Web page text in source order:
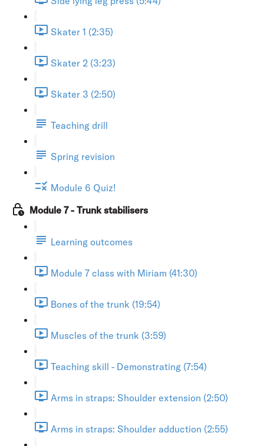
Skater 1 (2:35)
Skater 2 (3:23)
Skater 3 (2:50)
Teaching drill
Spring revision
Module 6 Quiz!
Module 7 - Trunk stabilisers
Learning outcomes
Module 7 class with Miriam (41:30)
Bones of the trunk (19:54)
Muscles of the trunk (3:59)
Teaching skill - Demonstrating (7:54)
Arms in straps: Shoulder extension (2:50)
Arms in straps: Shoulder adduction (2:55)